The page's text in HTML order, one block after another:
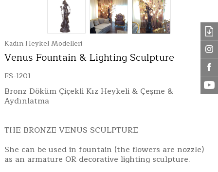
Kadın Heykel Modelleri
Venus Fountain & Lighting Sculpture
FS-1201
Bronz Döküm Çiçekli Kız Heykeli & Çeşme &
Aydınlatma
THE BRONZE VENUS SCULPTURE
She can be used in fountain (the flowers are nozzle)
as an armature OR decorative lighting sculpture.